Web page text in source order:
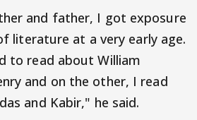
and father, I got exposure
literature at a very early age.
to read about William
and on the other, I read
and Kabir," he said.